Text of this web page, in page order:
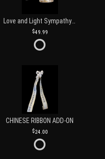
49.99
CHINESE RIBBON ADD-ON
24.00